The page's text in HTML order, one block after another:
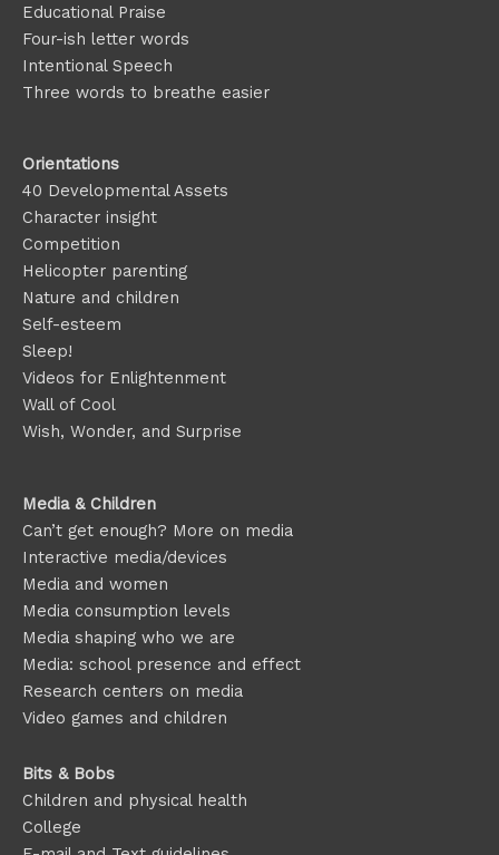
Educational Praise
Four-ish letter words
Intentional Speech
Three words to breathe easier
Orientations
40 Developmental Assets
Character insight
Competition
Helicopter parenting
Nature and children
Self-esteem
Sleep!
Videos for Enlightenment
Wall of Cool
Wish, Wonder, and Surprise
Media & Children
Can’t get enough? More on media
Interactive media/devices
Media and women
Media consumption levels
Media shaping who we are
Media: school presence and effect
Research centers on media
Video games and children
Bits & Bobs
Children and physical health
College